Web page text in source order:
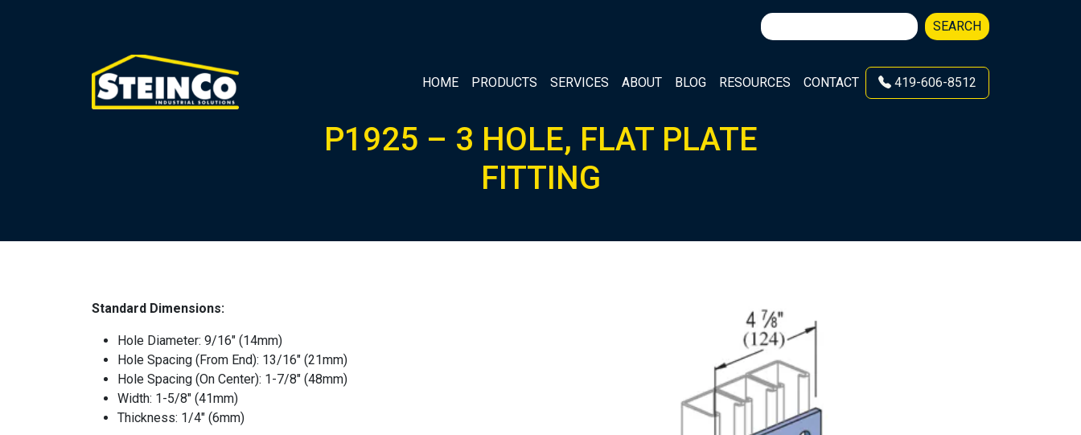
Search
for:
SEARCH
HOME PRODUCTS SERVICES ABOUT BLOG RESOURCES CONTACT 419-606-8512
P1925 – 3 HOLE, FLAT PLATE
FITTING
Standard Dimensions:
Hole Diameter: 9/16″ (14mm)
Hole Spacing (From End): 13/16″ (21mm)
Hole Spacing (On Center): 1-7/8″ (48mm)
Width: 1-5/8″ (41mm)
Thickness: 1/4″ (6mm)